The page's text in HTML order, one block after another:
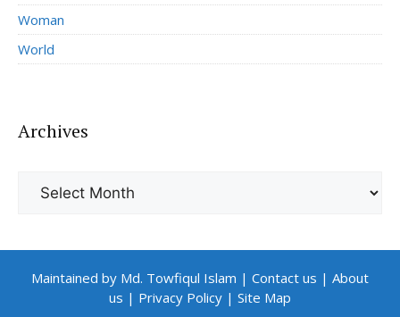
Woman
World
Archives
Maintained by Md. Towfiqul Islam | Contact us | About
us | Privacy Policy | Site Map